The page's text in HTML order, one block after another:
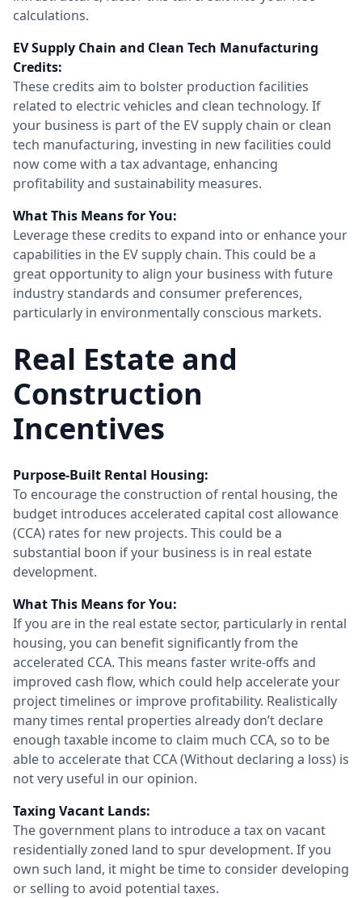
calculations.
EV Supply Chain and Clean Tech Manufacturing
Credits:
These credits aim to bolster production facilities
related to electric vehicles and clean technology. If
your business is part of the EV supply chain or clean
tech manufacturing, investing in new facilities could
now come with a tax advantage, enhancing
profitability and sustainability measures.
What This Means for You:
Leverage these credits to expand into or enhance your
capabilities in the EV supply chain. This could be a
great opportunity to align your business with future
industry standards and consumer preferences,
particularly in environmentally conscious markets.
Real Estate and
Construction
Incentives
Purpose-Built Rental Housing:
To encourage the construction of rental housing, the
budget introduces accelerated capital cost allowance
(CCA) rates for new projects. This could be a
substantial boon if your business is in real estate
development.
What This Means for You:
If you are in the real estate sector, particularly in rental
housing, you can benefit significantly from the
accelerated CCA. This means faster write-offs and
improved cash flow, which could help accelerate your
project timelines or improve profitability. Realistically
many times rental properties already don’t declare
enough taxable income to claim much CCA, so to be
able to accelerate that CCA (Without declaring a loss) is
not very useful in our opinion.
Taxing Vacant Lands:
The government plans to introduce a tax on vacant
residentially zoned land to spur development. If you
own such land, it might be time to consider developing
or selling to avoid potential taxes.